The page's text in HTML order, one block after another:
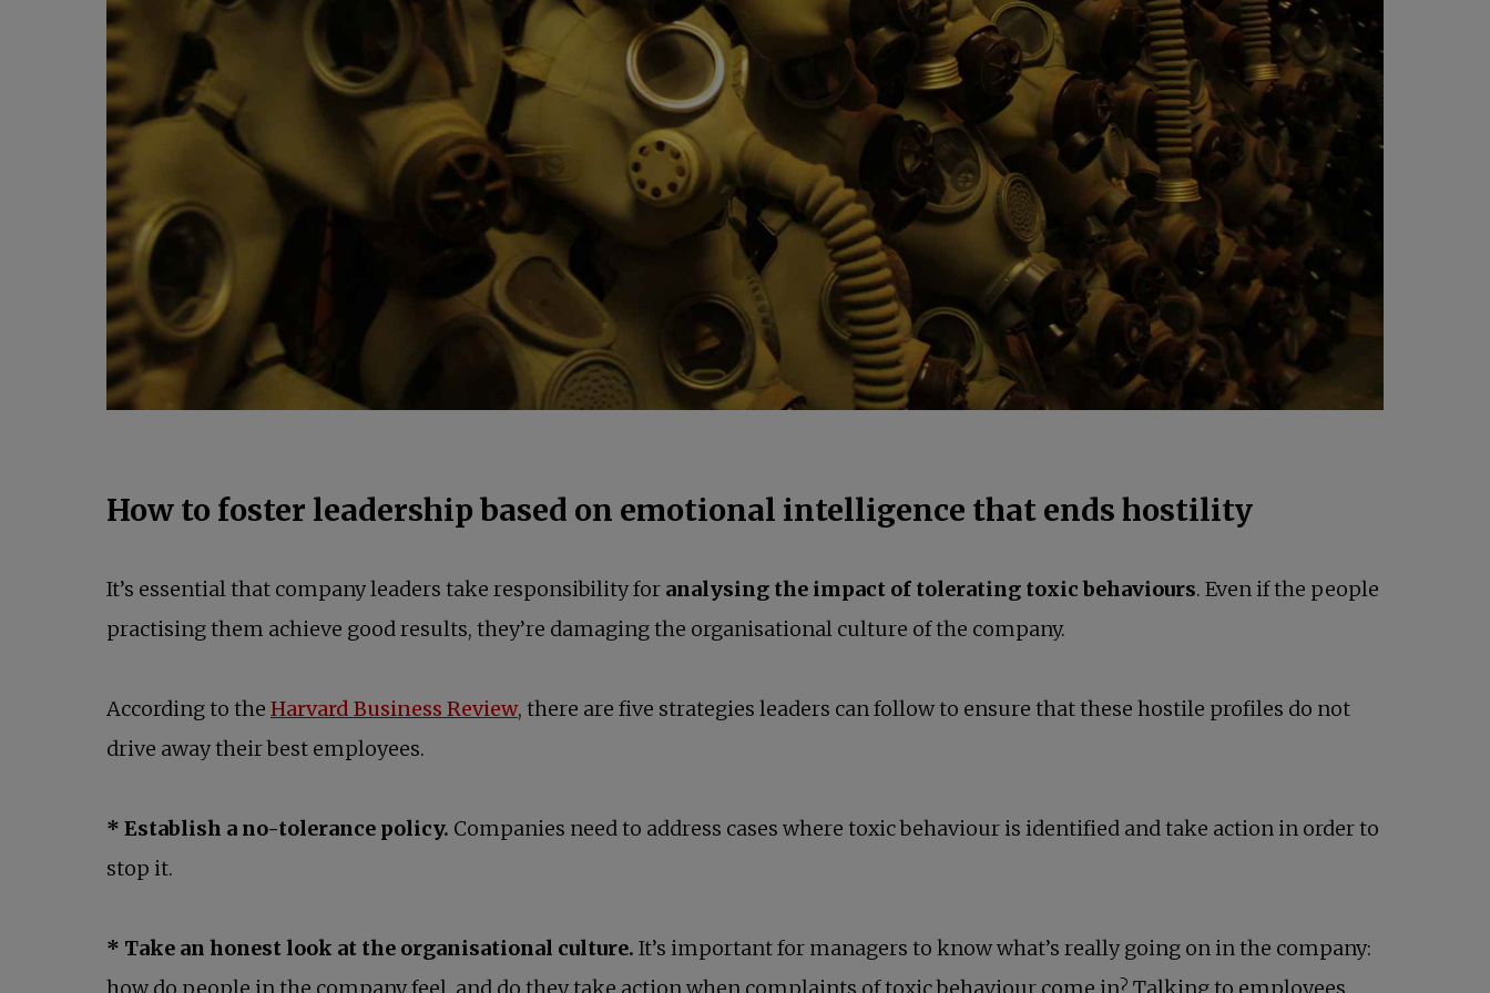
How to foster leadership based on emotional intelligence that ends hostility
It’s essential that company leaders take responsibility for analysing the impact of tolerating toxic behaviours. Even if the people
practising them achieve good results, they’re damaging the organisational culture of the company.
According to the Harvard Business Reviewopens in a new tab
, there are five strategies leaders can follow to ensure that these hostile profiles do not
drive away their best employees.
* Establish a no-tolerance policy. Companies need to address cases where toxic behaviour is identified and take action in order to
stop it.
* Take an honest look at the organisational culture. It’s important for managers to know what’s really going on in the company: